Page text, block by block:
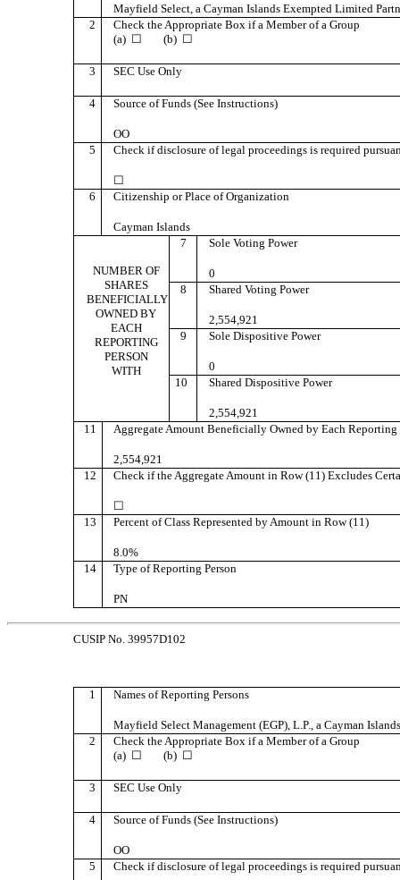
Mayfield Select, a Cayman Islands Exempted Limited
2
Check the Appropriate Box if a Member of a Group
(a) ☐ (b) ☐
3 SEC Use Only
4 Source of Funds (See Instructions)
OO
5
Check if disclosure of legal proceedings is required
☐
6
Citizenship or Place of Organization
Cayman Islands
NUMBER OF
SHARES
BENEFICIALLY
OWNED BY
EACH
REPORTING
PERSON
WITH
7 Sole Voting Power
0
8
Shared Voting Power
2,554,921
9
Sole Dispositive Power
0
10
Shared Dispositive Power
2,554,921
11
Aggregate Amount Beneficially Owned by Each Reporting
2,554,921
12
Check if the Aggregate Amount in Row (11) Excludes
☐
13
Percent of Class Represented by Amount in Row (11)
8.0%
14
Type of Reporting Person
PN
CUSIP No. 39957D102
1 Names of Reporting Persons
Mayfield Select Management (EGP), L.P., a Cayman
2
Check the Appropriate Box if a Member of a Group
(a) ☐ (b) ☐
3 SEC Use Only
4 Source of Funds (See Instructions)
OO
5
Check if disclosure of legal proceedings is required